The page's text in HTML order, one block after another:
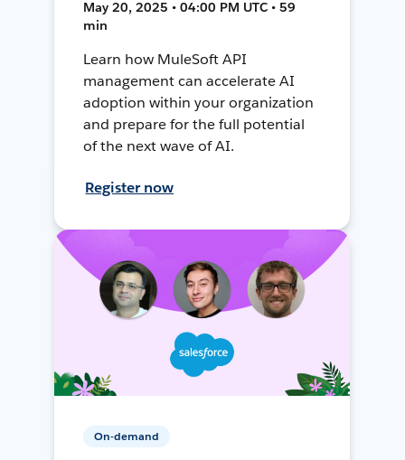
May 20, 2025 • 04:00 PM UTC • 59
min
Learn how MuleSoft API
management can accelerate AI
adoption within your organization
and prepare for the full potential
of the next wave of AI.
Register now
On-demand